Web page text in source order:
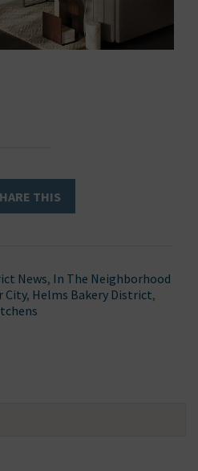
THIS
News, In The Neighborhood
City, Helms Bakery District,